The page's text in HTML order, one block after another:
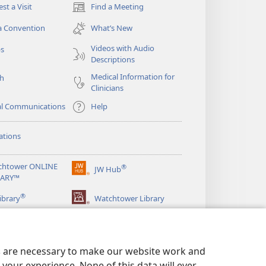
necessary to make our website work and
a Visit Find a Meeting
(opens
new
window)
Convention
What’s New
Videos with Audio
Descriptions
Medical Information for
Clinicians
Communications
Help
ONLINE
JW Hub®
(opens
window)
® Watchtower Library